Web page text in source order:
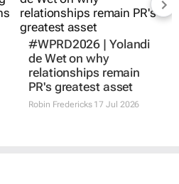
#WPRD2026 | Yolandi
de Wet on why
relationships remain
PR's greatest asset
Robin Fredericks17 Jul 2026